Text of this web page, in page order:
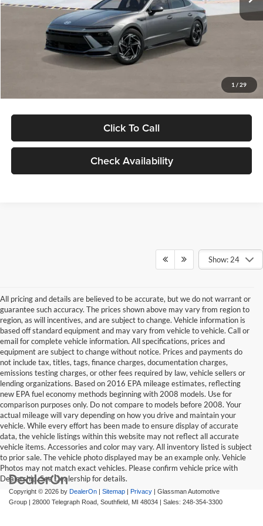
1 / 29
Dealer Discount
Documentation Fee:
Electronic Filing Fee
Click To Call
Check Availability
Show: 24
All pricing and details are believed to be accurate, but we do not warrant or
guarantee such accuracy. The prices shown above may vary from region to
region, as will incentives, and are subject to change. Vehicle information is
based off standard equipment and may vary from vehicle to vehicle. Call or
email for complete vehicle information. All specifications, prices and
equipment are subject to change without notice. Prices and payments do
not include tax, titles, tags, finance charges, documentation charges,
emissions testing charges, or other fees required by law, vehicle sellers or
lending organizations. Based on 2016 EPA mileage estimates, reflecting
new EPA fuel economy methods beginning with 2008 models. Use for
comparison purposes only. Do not compare to models before 2008. Your
actual mileage will vary depending on how you drive and maintain your
vehicle. While every effort has been made to ensure display of accurate
data, the vehicle listings within this website may not reflect all accurate
vehicle items. Accessories and color may vary. All inventory listed is subject
to prior sale. The vehicle photo displayed may be an example only. Vehicle
Photos may not match exact vehicles. Please confirm vehicle price with
Dealership. See Dealership for details.
Copyright © 2026 by DealerOn Sitemap Privacy | Glassman Automotive
Group
28000 Telegraph Road, Southfield, MI 48034 | Sales: 248-354-3300